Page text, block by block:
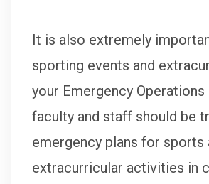
It is also extremely
sporting events and
your Emergency Operations
faculty and staff should be
emergency plans for sports
extracurricular activities in